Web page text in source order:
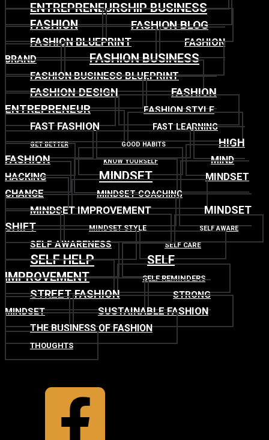
ENTREPRENEURSHIP BUSINESS
FASHION FASHION BLOG
FASHION BLUEPRINT
FASHION
BRAND
FASHION BUSINESS
FASHION BUSINESS BLUEPRINT
FASHION DESIGN
FASHION
ENTREPRENEUR
FASHION STYLE
FAST FASHION FAST LEARNING
GET BETTER GOOD HABITS
HIGH
FASHION
KNOW YOURSELF
MIND
HACKING
MINDSET
MINDSET
CHANGE
MINDSET COACHING
MINDSET IMPROVEMENT
MINDSET
SHIFT
MINDSET STYLE SELF AWARE
SELF AWARENESS SELF CARE
SELF HELP
SELF
IMPROVEMENT
SELF REMINDERS
STREET FASHION
STRONG
MINDSET
SUSTAINABLE FASHION
THE BUSINESS OF FASHION
THOUGHTS
TOP